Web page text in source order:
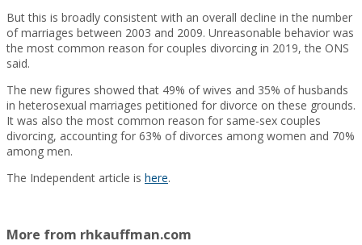
But this is broadly consistent with an overall decline in the number
of marriages between 2003 and 2009. Unreasonable behavior was
the most common reason for couples divorcing in 2019, the ONS
said.
The new figures showed that 49% of wives and 35% of husbands
in heterosexual marriages petitioned for divorce on these grounds.
It was also the most common reason for same-sex couples
divorcing, accounting for 63% of divorces among women and 70%
among men.
The Independent article is here.
More from rhkauffman.com